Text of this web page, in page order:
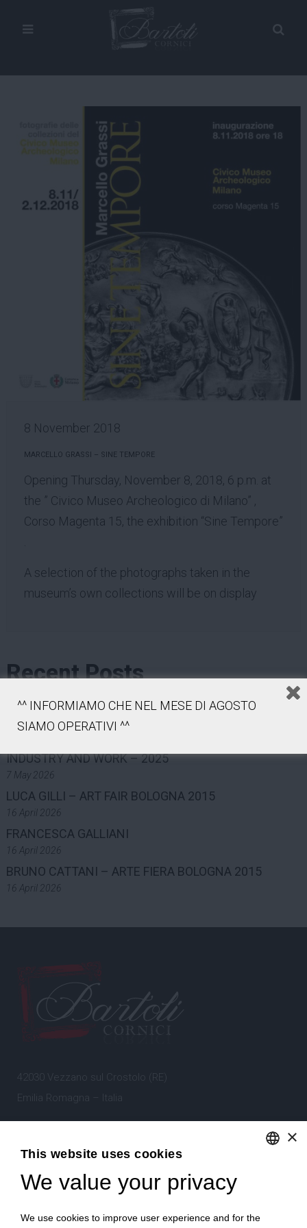
8 November 2018
MARCELLO GRASSI – SINE TEMPORE
Opening Thursday, November 8, 2018, 6 p.m. at
the ” Civico Museo Archeologico di Milano” ,
Corso Magenta 15, the exhibition “Sine Tempore”
A selection of the photographs taken in the
museum’s own collections will be on display
Recent Posts
COLLECTION
7 May 2026
INDUSTRY AND WORK – 2025
7 May 2026
LUCA GILLI – ART FAIR BOLOGNA 2015
16 April 2026
FRANCESCA GALLIANI
16 April 2026
BRUNO CATTANI – ARTE FIERA BOLOGNA 2015
16 April 2026
42030 Vezzano sul Crostolo (RE)
Emilia Romagna – Italia
Stefano Bartoli – P.Iva00764300356
^^ INFORMIAMO CHE NEL MESE DI AGOSTO
SIAMO OPERATIVI ^^
×
This website uses cookies
We value your privacy
We use cookies to improve user experience and for the